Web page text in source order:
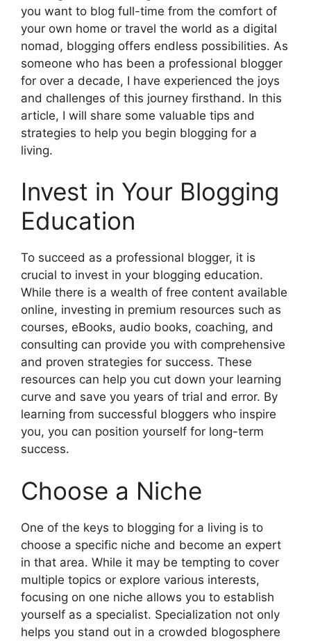
you want to blog full-time from the comfort of
your own home or travel the world as a digital
nomad, blogging offers endless possibilities. As
someone who has been a professional blogger
for over a decade, I have experienced the joys
and challenges of this journey firsthand. In this
article, I will share some valuable tips and
strategies to help you begin blogging for a
living.
Invest in Your Blogging
Education
To succeed as a professional blogger, it is
crucial to invest in your blogging education.
While there is a wealth of free content available
online, investing in premium resources such as
courses, eBooks, audio books, coaching, and
consulting can provide you with comprehensive
and proven strategies for success. These
resources can help you cut down your learning
curve and save you years of trial and error. By
learning from successful bloggers who inspire
you, you can position yourself for long-term
success.
Choose a Niche
One of the keys to blogging for a living is to
choose a specific niche and become an expert
in that area. While it may be tempting to cover
multiple topics or explore various interests,
focusing on one niche allows you to establish
yourself as a specialist. Specialization not only
helps you stand out in a crowded blogosphere